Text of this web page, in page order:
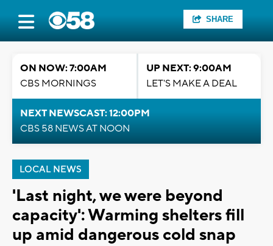
SHARE
ON NOW: 7:00AM
CBS MORNINGS
UP NEXT: 9:00AM
LET'S MAKE A DEAL
NEXT NEWSCAST: 12:00PM
CBS 58 NEWS AT NOON
LOCAL NEWS
'Last night, we were beyond
capacity': Warming shelters fill
up amid dangerous cold snap